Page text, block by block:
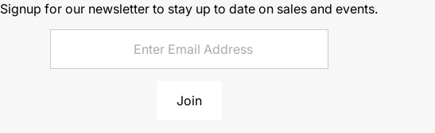
Signup for our newsletter to stay up to date on sales and events.
Join